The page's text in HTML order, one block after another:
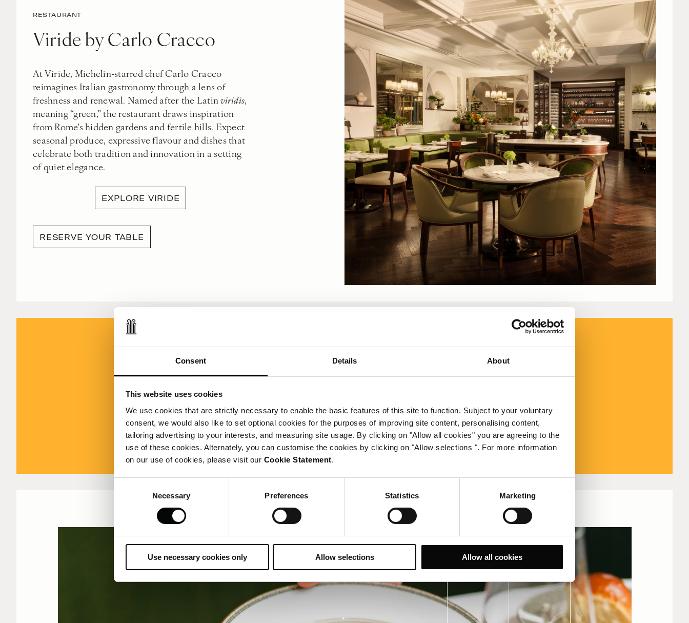
Consent Details About
This website uses cookies
We use cookies that are strictly necessary to enable the basic features of this site to function. Subject to your voluntary
consent, we would also like to set optional cookies for the purposes of improving site content, personalising content,
tailoring advertising to your interests, and measuring site usage. By clicking on "Allow all cookies" you are agreeing to the
use of these cookies. Alternately, you can customise the cookies by clicking on "Allow selections ". For more information
on our use of cookies, please visit our Cookie Statement.
Necessary Preferences Statistics Marketing
Use necessary cookies only Allow selections Allow all cookies
RESTAURANT
Viride by Carlo Cracco
At Viride, Michelin-starred chef Carlo Cracco
reimagines Italian gastronomy through a lens of
freshness and renewal. Named after the Latinviridis,
meaning “green,” the restaurant draws inspiration
from Rome’s hidden gardens and fertile hills. Expect
seasonal produce, expressive flavour and dishes that
celebrate both tradition and innovation in a setting
of quiet elegance.
EXPLORE VIRIDE
RESERVE YOUR TABLE
A short summer pause
Viride by Carlo Cracco will be taking a short summer pause from 10 to 24 August
(inclusive). We look forward to welcoming you again from 25 August.